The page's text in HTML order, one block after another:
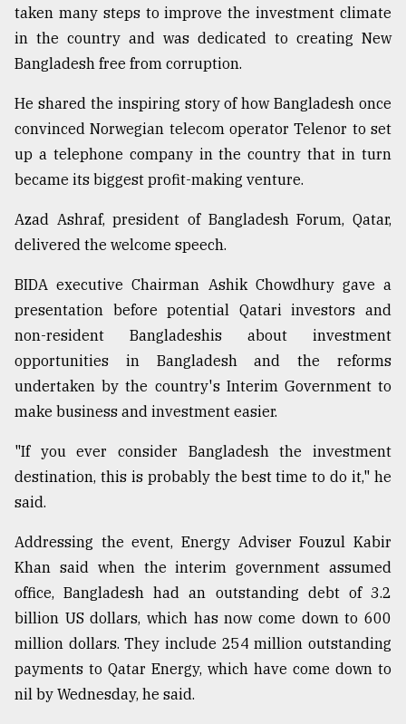
The
mother
of
all
models
27,
Tragedy
Triumph
August
2018
ADVERTISE
taken many steps to improve the investment climate
in the country and was dedicated to creating New
Bangladesh free from corruption.
He shared the inspiring story of how Bangladesh once
convinced Norwegian telecom operator Telenor to set
up a telephone company in the country that in turn
became its biggest profit-making venture.
Azad Ashraf, president of Bangladesh Forum, Qatar,
delivered the welcome speech.
BIDA executive Chairman Ashik Chowdhury gave a
presentation before potential Qatari investors and
non-resident Bangladeshis about investment
opportunities in Bangladesh and the reforms
undertaken by the country's Interim Government to
make business and investment easier.
"If you ever consider Bangladesh the investment
destination, this is probably the best time to do it," he
said.
Addressing the event, Energy Adviser Fouzul Kabir
Khan said when the interim government assumed
office, Bangladesh had an outstanding debt of 3.2
billion US dollars, which has now come down to 600
million dollars. They include 254 million outstanding
payments to Qatar Energy, which have come down to
nil by Wednesday, he said.